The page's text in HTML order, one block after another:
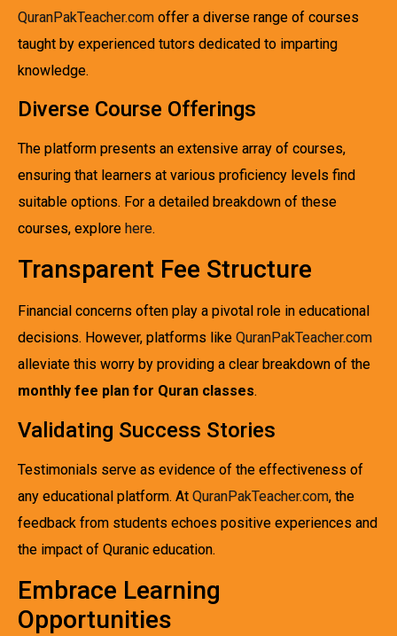
QuranPakTeacher.com offer a diverse range of courses
taught by experienced tutors dedicated to imparting
knowledge.
Diverse Course Offerings
The platform presents an extensive array of courses,
ensuring that learners at various proficiency levels find
suitable options. For a detailed breakdown of these
courses, explore here.
Transparent Fee Structure
Financial concerns often play a pivotal role in educational
decisions. However, platforms like QuranPakTeacher.com
alleviate this worry by providing a clear breakdown of the
monthly fee plan for Quran classes.
Validating Success Stories
Testimonials serve as evidence of the effectiveness of
any educational platform. At QuranPakTeacher.com, the
feedback from students echoes positive experiences and
the impact of Quranic education.
Embrace Learning
Opportunities